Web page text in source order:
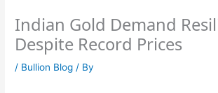
content
Indian Gold Demand
Despite Record Prices
/ Bullion Blog / By